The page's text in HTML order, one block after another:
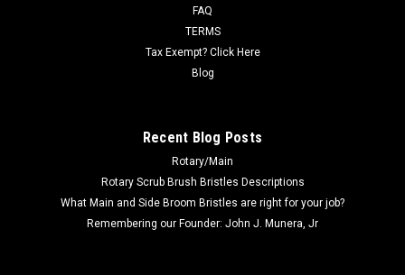
ADD TO CART
FAQ
TERMS
Tax Exempt? Click Here
Blog
Recent Blog Posts
Rotary/Main
Rotary Scrub Brush Bristles Descriptions
What Main and Side Broom Bristles are right for your job?
Remembering our Founder: John J. Munera, Jr